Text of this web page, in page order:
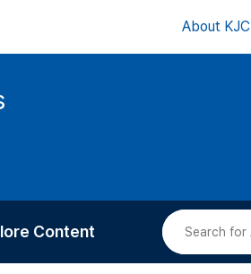
About KJC
Content